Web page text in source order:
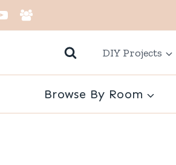
DIY Projects
Browse By Room